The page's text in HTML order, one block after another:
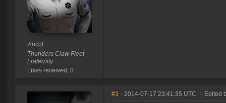
zincol
Thunders Claw Fleet
Fraternity.
Likes received: 0
#3 - 2014-07-17 23:41:35 UTC Edited